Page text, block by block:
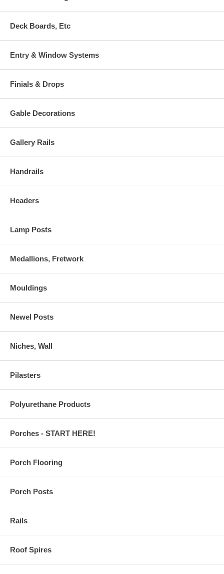
Deck Boards, Etc
Entry & Window Systems
Finials & Drops
Gable Decorations
Gallery Rails
Handrails
Headers
Lamp Posts
Medallions, Fretwork
Mouldings
Newel Posts
Niches, Wall
Pilasters
Polyurethane Products
Porches - START HERE!
Porch Flooring
Porch Posts
Rails
Roof Spires